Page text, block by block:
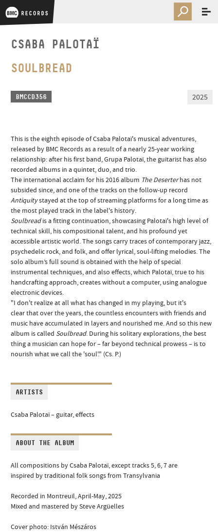
CSABA PALOTAÏ
SOULBREAD
BMCCD356 2025
This is the eighth episode of Csaba Palotaï's musical adventures,
released by BMC Records as a result of a nearly 25-year working
relationship: after his first band, Grupa Palotaï, the guitarist has also
recorded albums in a quintet, duo, and trio.
The international acclaim for his 2016 album The Deserterhas not
subsided since, and one of the tracks on the follow-up record
Antiquitystayed at the top of streaming platforms for a long time as
the most played track in the label's history.
Soulbreadis a fitting continuation, showcasing Palotaï's high level of
technical skill, his compositional talent, and his profound yet
accessible artistic world. The songs carry traces of contemporary jazz,
psychedelic rock, and folk, and offer lyrical, soul-lifting melodies. The
solo album’s full sound is obtained with the help of special
instrumental techniques, and also effects, which Palotaï, true to his
handcrafting approach, creates without a computer, using analogue
electronic devices.
"I don't realize at all what has changed in my playing, but it's
clearthat over the years, the countless encounters with friends and
music have accumulated in layers and nourished me. And so this new
album is called Soulbread. During his solitary explorations, the best
thing a musician can hope for – far beyond technical prowess – is to
nourish what we call the 'soul'." (Cs. P.)
ARTISTS
Csaba Palotaï– guitar, effects
ABOUT THE ALBUM
All compositions by Csaba Palotaï, except tracks 5, 6, 7 are
inspired by traditional folk songs from Transylvania
Recorded in Montreuil, April-May, 2025
Mixed and mastered by Steve Argüelles
Cover photo: István Mészáros